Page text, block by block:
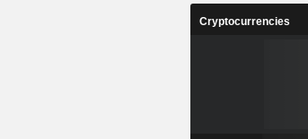
Cryptocurrencies